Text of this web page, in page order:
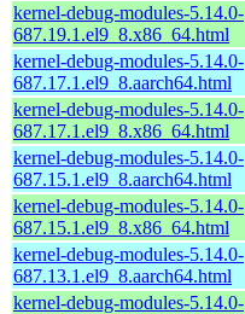
kernel-debug-modules-5.14.0-
687.19.1.el9_8.x86_64.html
kernel-debug-modules-5.14.0-
687.17.1.el9_8.aarch64.html
kernel-debug-modules-5.14.0-
687.17.1.el9_8.x86_64.html
kernel-debug-modules-5.14.0-
687.15.1.el9_8.aarch64.html
kernel-debug-modules-5.14.0-
687.15.1.el9_8.x86_64.html
kernel-debug-modules-5.14.0-
687.13.1.el9_8.aarch64.html
kernel-debug-modules-5.14.0-